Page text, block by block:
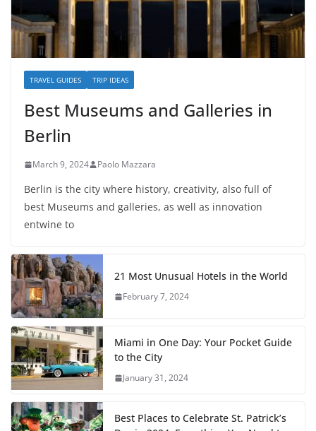
TRAVEL GUIDES TRIP IDEAS
Best Museums and Galleries in
Berlin
March 9, 2024 Paolo Mazzara
Berlin is the city where history, creativity, also full of
best Museums and galleries, as well as innovation
entwine to
21 Most Unusual Hotels in the World
February 7, 2024
Miami in One Day: Your Pocket Guide
to the City
January 31, 2024
Best Places to Celebrate St. Patrick’s